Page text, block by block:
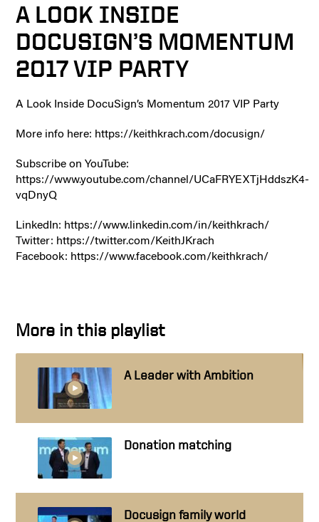
A LOOK INSIDE
DOCUSIGN’S MOMENTUM
2017 VIP PARTY
A Look Inside DocuSign’s Momentum 2017 VIP Party
More info here: https://keithkrach.com/docusign/
Subscribe on YouTube:
https://www.youtube.com/channel/UCaFRYEXTjHddszK4-
vqDnyQ
LinkedIn: https://www.linkedin.com/in/keithkrach/
Twitter: https://twitter.com/KeithJKrach
Facebook: https://www.facebook.com/keithkrach/
More in this playlist
A Leader with Ambition
Donation matching
Docusign family world